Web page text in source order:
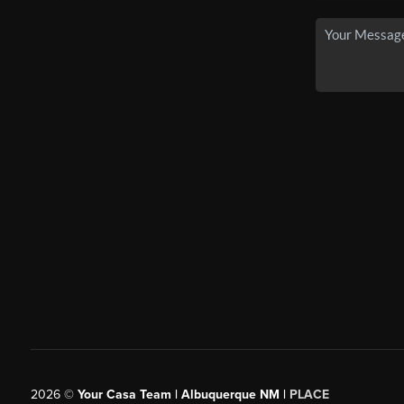
2026© Your Casa Team | Albuquerque NM | PLACE